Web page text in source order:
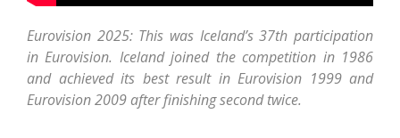
Eurovision 2025: This was Iceland’s 37th participation
in Eurovision. Iceland joined the competition in 1986
and achieved its best result in Eurovision 1999 and
Eurovision 2009 after finishing second twice.